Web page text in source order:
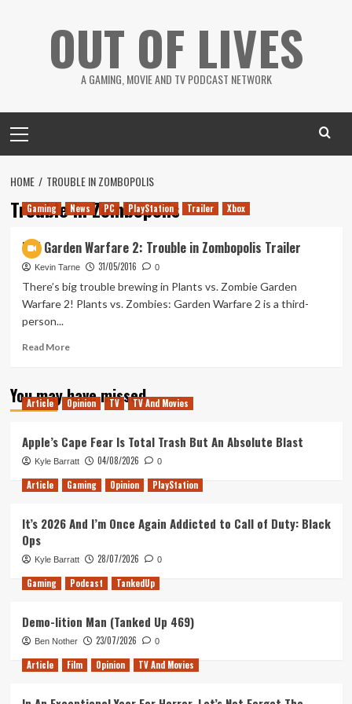
OUT OF LIVES
A GAMING, MOVIE AND TV PODCAST NETWORK
Menu
HOME TROUBLE IN ZOMBOPOLIS
Trouble in Zombopolis
Gaming News PC PlayStation Trailer Xbox
PvZ Garden Warfare 2: Trouble in Zombopolis Trailer
Kevin Tarne 31/05/2016 0
There’s big trouble brewing in Plants vs. Zombie Garden
Warfare 2! Plants vs. Zombies: Garden Warfare 2 is a third-
person...
Read MoreRead
PvZ
Garden
Trouble
in
Zombopolis
Trailer
You may have missed
Article Opinion TV TV And Movies
Apple’s Cape Fear Is Total Trash But An Absolute Blast
Kyle Barratt 04/08/2026 0
Article Gaming Opinion PlayStation
It’s 2026 And I’m Once Again Addicted to Call of Duty: Black
Ops
Kyle Barratt 28/07/2026 0
Gaming Podcast TankedUp
Demo-lition Man (Tanked Up 469)
Ben Nother 23/07/2026 0
Article Film Opinion TV And Movies